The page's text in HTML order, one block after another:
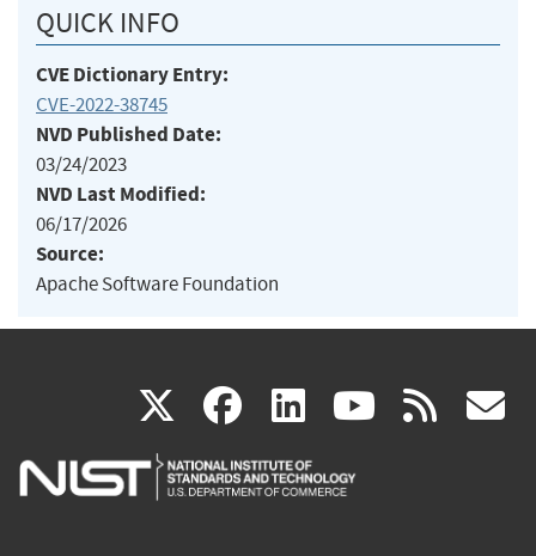
QUICK INFO
CVE Dictionary Entry:
CVE-2022-38745
NVD Published Date:
03/24/2023
NVD Last Modified:
06/17/2026
Source:
Apache Software Foundation
X(link
is
facebook
(link
is
linkedin
(link
is
(link rss